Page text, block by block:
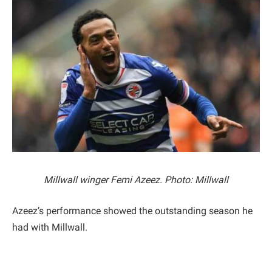
Millwall winger Femi Azeez. Photo: Millwall
Azeez’s performance showed the outstanding season he
had with Millwall.